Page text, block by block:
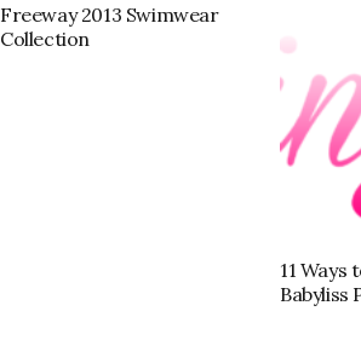
Freeway 2013 Swimwear
Collection
11 Ways
Babyliss